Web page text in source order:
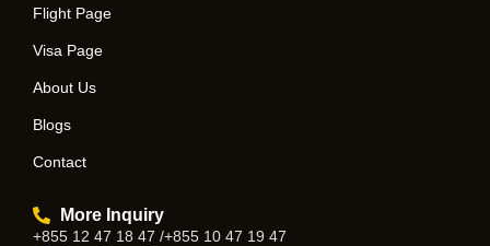
Flight Page
Visa Page
About Us
Blogs
Contact
More Inquiry
+855 12 47 18 47 /+855 10 47 19 47